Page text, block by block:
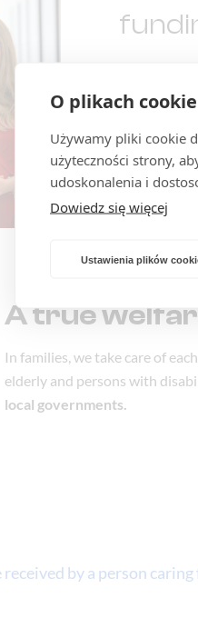
O plikach
Używamy pliki cookie
użyteczności strony,
udoskonalenia i
Dowiedz się więcej
Ustawienia plików
A true
In families, we take care of
elderly and persons with
local governments.
by a person